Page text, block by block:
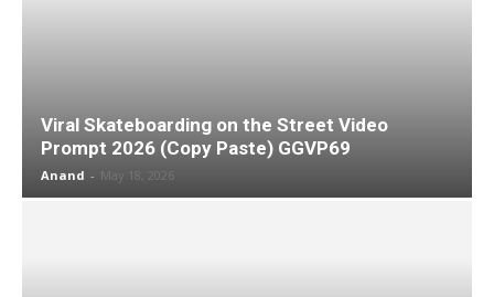
Viral Skateboarding on the Street Video
Prompt 2026 (Copy Paste) GGVP69
Anand - May 18, 2026